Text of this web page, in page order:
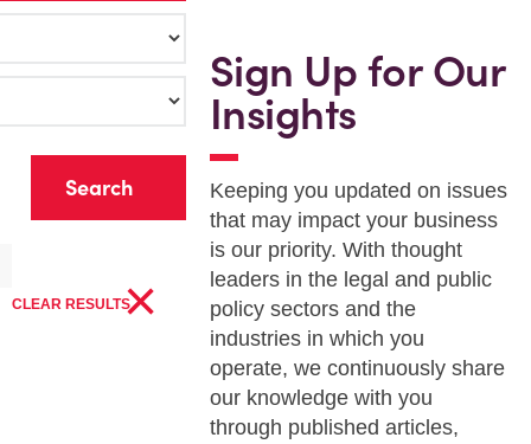
CLEAR RESULTS×
Sign Up for Our
Insights
Keeping you updated on issues
that may impact your business
is our priority. With thought
leaders in the legal and public
policy sectors and the
industries in which you
operate, we continuously share
our knowledge with you
through published articles,